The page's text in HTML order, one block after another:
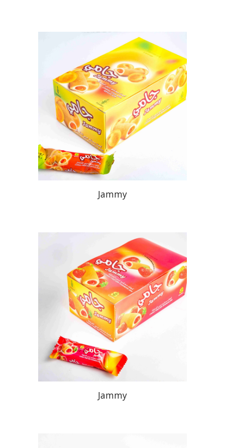
Jammy
Jammy